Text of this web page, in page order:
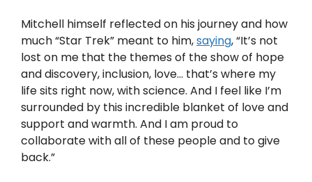
Mitchell himself reflected on his journey and how
much “Star Trek” meant to him,saying, “It’s not
lost on me that the themes of the show of hope
and discovery, inclusion, love… that’s where my
life sits right now, with science. And I feel like I’m
surrounded by this incredible blanket of love and
support and warmth. And I am proud to
collaborate with all of these people and to give
back.”